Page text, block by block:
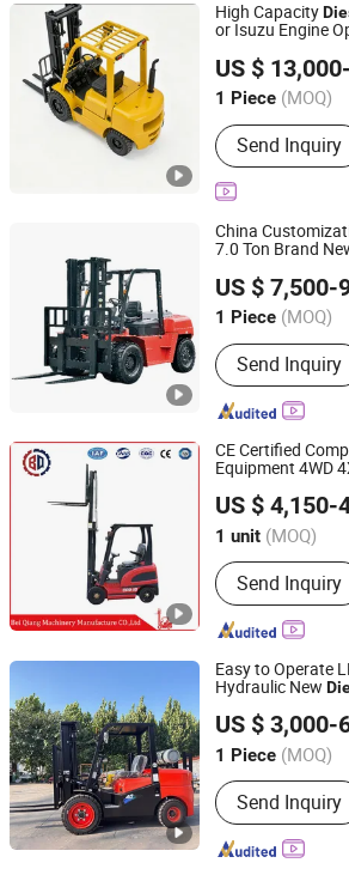
High Capacity
or Isuzu Engine
US $
1 Piece (MOQ)
Send Inquiry
Shandong Unionlink International Trade
Shandong, China
Since
China
7.0 Ton Brand
US $ 7,500-
1 Piece (MOQ)
Main Products:
Assembly,
Forklift
Send Inquiry
Guangzhou Hanzhi Machinery
Guangdong, China Since
CE Certified
Equipment 4WD
2t 3tForklift
US $ 4,150-
1 unit (MOQ)
Send Inquiry
Xingtai Beiqiang Machinery
Hebei, China Since 2026
Easy to Operate
Hydraulic New
US $ 3,000-
1 Piece (MOQ)
Main Products:
Loader, Scissor
Tractor, Electric
Forklift, Pallet
Send Inquiry
Shandong Huateng Machinery Co., Ltd.
Shandong, China
Since